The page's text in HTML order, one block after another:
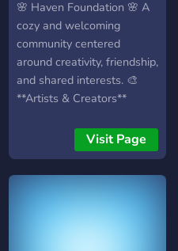
ʕ•ᴥ•ʔฅ^•ﻌ•^ฅʕ•ᴥ•ʔฅ^•ﻌ•^ฅʕ•ᴥ•ʔฅ^•ﻌ•^ฅ
🌸 Haven Foundation 🌸 A
cozy and welcoming
community centered
around creativity, friendship,
and shared interests. 🎨
**Artists & Creators**
projects, commissions, and
works in progress 💻
**Coders & Developers**
Talk programming, web
Visit Page